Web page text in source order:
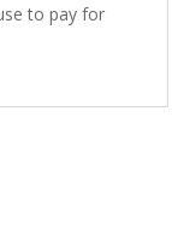
to pay for